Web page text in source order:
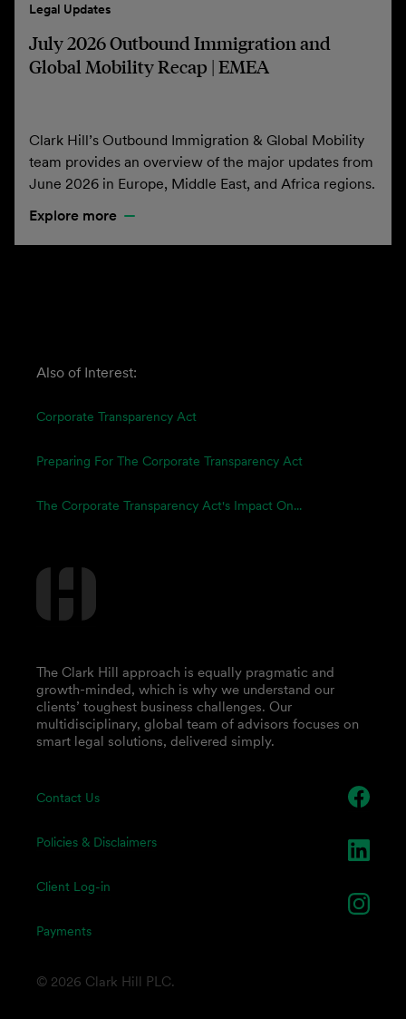
Legal Updates
July 2026 Outbound Immigration and
Global Mobility Recap | EMEA
Clark Hill’s Outbound Immigration & Global Mobility
team provides an overview of the major updates from
June 2026 in Europe, Middle East, and Africa regions.
Explore more
Also of Interest:
Corporate Transparency Act
Preparing For The Corporate Transparency Act
The Corporate Transparency Act's Impact On...
Contact Us
Policies & Disclaimers
Client Log-in
Payments
The Clark Hill approach is equally pragmatic and
growth-minded, which is why we understand our
clients’ toughest business challenges. Our
multidisciplinary, global team of advisors focuses on
smart legal solutions, delivered simply.
© 2026 Clark Hill PLC.